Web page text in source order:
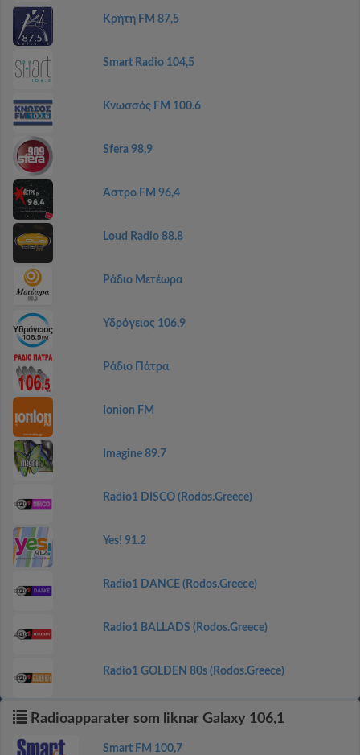
Κρήτη FM 87,5
Smart Radio 104,5
Κνωσσός FM 100.6
Sfera 98,9
Άστρο FM 96,4
Loud Radio 88.8
Ράδιο Μετέωρα
Υδρόγειος 106,9
Ράδιο Πάτρα
Ionion FM
Imagine 89.7
Radio1 DISCO (Rodos.Greece)
Yes! 91.2
Radio1 DANCE (Rodos.Greece)
Radio1 BALLADS (Rodos.Greece)
Radio1 GOLDEN 80s (Rodos.Greece)
Radioapparater som liknar Galaxy 106,1
Smart FM 100,7